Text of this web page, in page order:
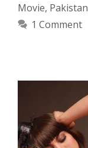
Movie, Pakistan
1 Comment